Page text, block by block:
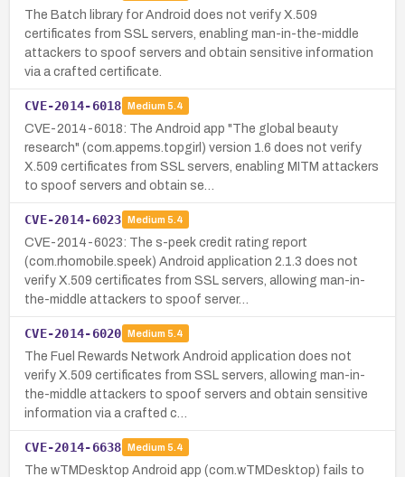
The Batch library for Android does not verify X.509
certificates from SSL servers, enabling man-in-the-middle
attackers to spoof servers and obtain sensitive information
via a crafted certificate.
CVE-2014-6018 Medium 5.4
CVE-2014-6018: The Android app "The global beauty
research" (com.appems.topgirl) version 1.6 does not verify
X.509 certificates from SSL servers, enabling MITM attackers
to spoof servers and obtain se…
CVE-2014-6023 Medium 5.4
CVE-2014-6023: The s-peek credit rating report
(com.rhomobile.speek) Android application 2.1.3 does not
verify X.509 certificates from SSL servers, allowing man-in-
the-middle attackers to spoof server…
CVE-2014-6020 Medium 5.4
The Fuel Rewards Network Android application does not
verify X.509 certificates from SSL servers, allowing man-in-
the-middle attackers to spoof servers and obtain sensitive
information via a crafted c…
CVE-2014-6638 Medium 5.4
The wTMDesktop Android app (com.wTMDesktop) fails to